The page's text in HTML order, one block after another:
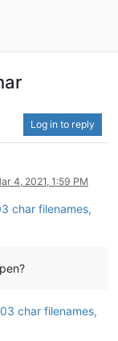
Log in to reply
4, 2021, 1:59 PM
char filenames,
char filenames,